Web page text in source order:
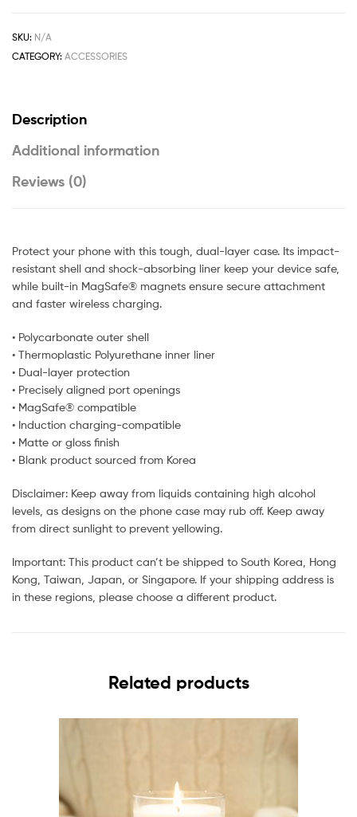
SKU: N/A
CATEGORY: ACCESSORIES
Description
Additional information
Reviews (0)
Protect your phone with this tough, dual-layer case. Its impact-
resistant shell and shock-absorbing liner keep your device safe,
while built-in MagSafe® magnets ensure secure attachment
and faster wireless charging.
• Polycarbonate outer shell
• Thermoplastic Polyurethane inner liner
• Dual-layer protection
• Precisely aligned port openings
• MagSafe® compatible
• Induction charging-compatible
• Matte or gloss finish
• Blank product sourced from Korea
Disclaimer: Keep away from liquids containing high alcohol
levels, as designs on the phone case may rub off. Keep away
from direct sunlight to prevent yellowing.
Important: This product can’t be shipped to South Korea, Hong
Kong, Taiwan, Japan, or Singapore. If your shipping address is
in these regions, please choose a different product.
Related products